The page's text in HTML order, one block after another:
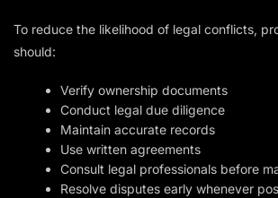
To reduce the likelihood of legal conflicts,
should:
Verify ownership documents
Conduct legal due diligence
Maintain accurate records
Use written agreements
Consult legal professionals before
Resolve disputes early whenever